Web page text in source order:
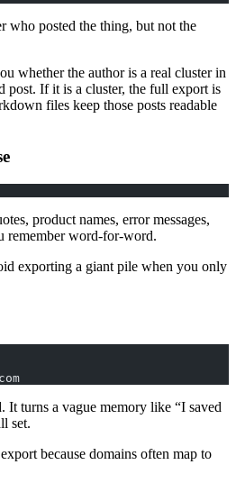
who posted the thing, but not the
whether the author is a real cluster in
post. If it is a cluster, the full export is
files keep those posts readable
product names, error messages,
remember word-for-word.
exporting a giant pile when you only
It turns a vague memory like “I saved
set.
because domains often map to